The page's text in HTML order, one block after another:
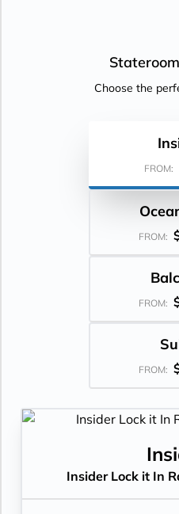
Choose the
FROM:
FROM:
FROM:
FROM:
Insider Lock it In